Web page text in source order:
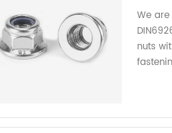
We
nuts